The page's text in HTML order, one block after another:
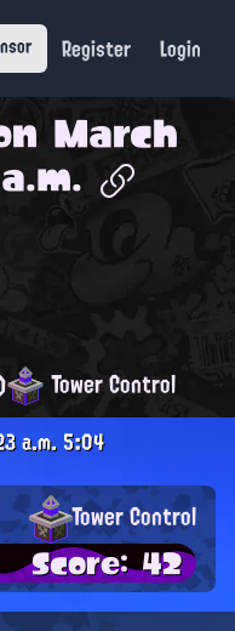
Register Login
March
Tower Control
a.m. 5:04
Tower Control
Score: 42